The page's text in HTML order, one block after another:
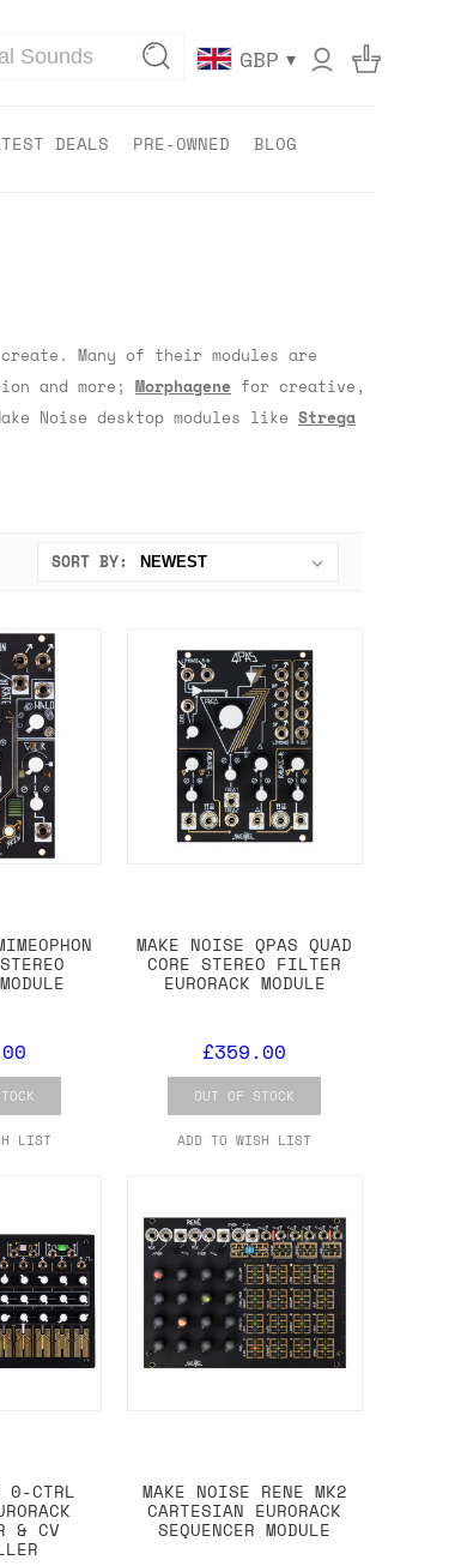
GBP ▾
DEALS PRE-OWNED BLOG
Many of their modules are
and more; Morphagene for creative,
Noise desktop modules like Strega
SORT BY:
LIST
MAKE NOISE QPAS QUAD
CORE STEREO FILTER
EURORACK MODULE
£359.00
OUT OF STOCK
ADD TO WISH LIST
0-CTRL
& CV
MAKE NOISE RENE MK2
CARTESIAN EURORACK
SEQUENCER MODULE